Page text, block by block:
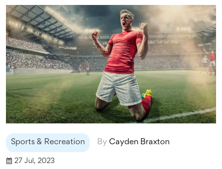
Sports & Recreation By Cayden Braxton
27 Jul, 2023